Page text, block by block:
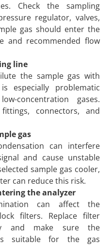
Check the sampling
regulator, valves,
gas should enter the
and recommended flow
line
the sample gas with
especially problematic
concentration gases.
connectors, and
gas
can interfere
and cause unstable
sample gas cooler,
can reduce this risk.
the analyzer
can affect the
filters. Replace filter
and make sure the
suitable for the gas